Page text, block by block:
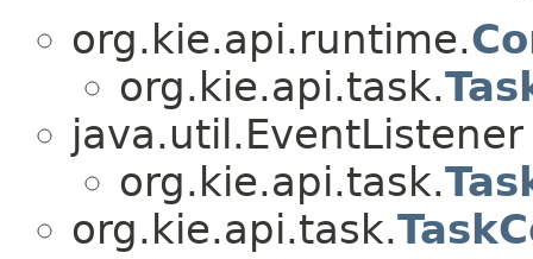
org.kie.api.runtime.
org.kie.api.task.
java.util.EventListener
org.kie.api.task.
org.kie.api.task.